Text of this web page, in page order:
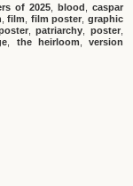
of 2025, blood
caspar
,film film poster graphic
,patriarchy poster,
the heirloom
version